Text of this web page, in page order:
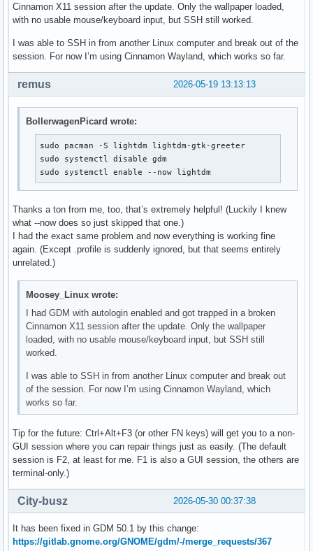
Cinnamon X11 session after the update. Only the wallpaper loaded,
with no usable mouse/keyboard input, but SSH still worked.
I was able to SSH in from another Linux computer and break out of the
session. For now I’m using Cinnamon Wayland, which works so far.
2026-05-19 13:13:13
remus
BollerwagenPicard wrote:
sudo pacman -S lightdm lightdm-gtk-greeter
sudo systemctl disable gdm
sudo systemctl enable --now lightdm
Thanks a ton from me, too, that’s extremely helpful! (Luckily I knew
what --now does so just skipped that one.)
I had the exact same problem and now everything is working fine
again. (Except .profile is suddenly ignored, but that seems entirely
unrelated.)
Moosey_Linux wrote:
I had GDM with autologin enabled and got trapped in a broken
Cinnamon X11 session after the update. Only the wallpaper
loaded, with no usable mouse/keyboard input, but SSH still
worked.
I was able to SSH in from another Linux computer and break out
of the session. For now I’m using Cinnamon Wayland, which
works so far.
Tip for the future: Ctrl+Alt+F3 (or other FN keys) will get you to a non-
GUI session where you can repair things just as easily. (The default
session is F2, at least for me. F1 is also a GUI session, the others are
terminal-only.)
2026-05-30 00:37:38
City-busz
It has been fixed in GDM 50.1 by this change:
https://gitlab.gnome.org/GNOME/gdm/-/merge_requests/367